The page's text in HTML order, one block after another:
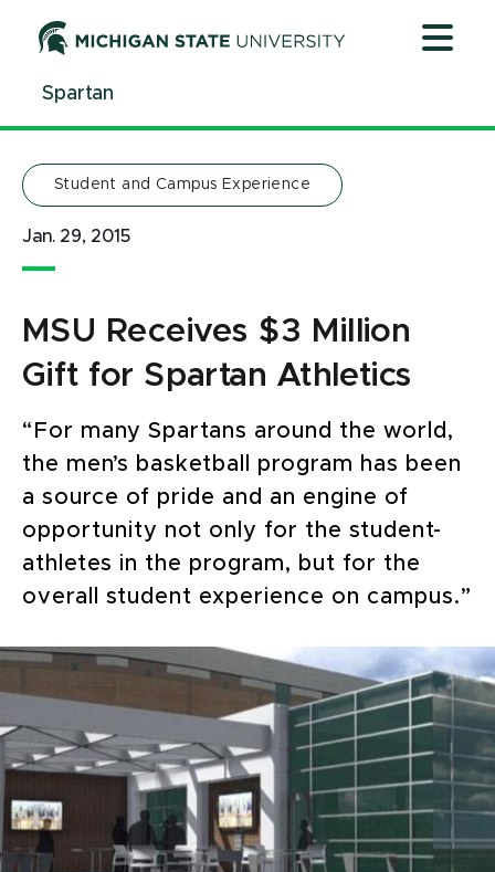
ContentSpartan
Student and Campus Experience
Jan. 29, 2015
MSU Receives $3 Million
Gift for Spartan Athletics
“For many Spartans around the world,
the men’s basketball program has been
a source of pride and an engine of
opportunity not only for the student-
athletes in the program, but for the
overall student experience on campus.”